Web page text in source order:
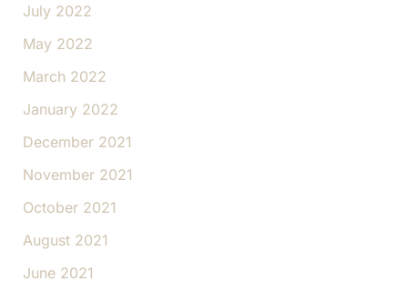
July 2022
May 2022
March 2022
January 2022
December 2021
November 2021
October 2021
August 2021
June 2021